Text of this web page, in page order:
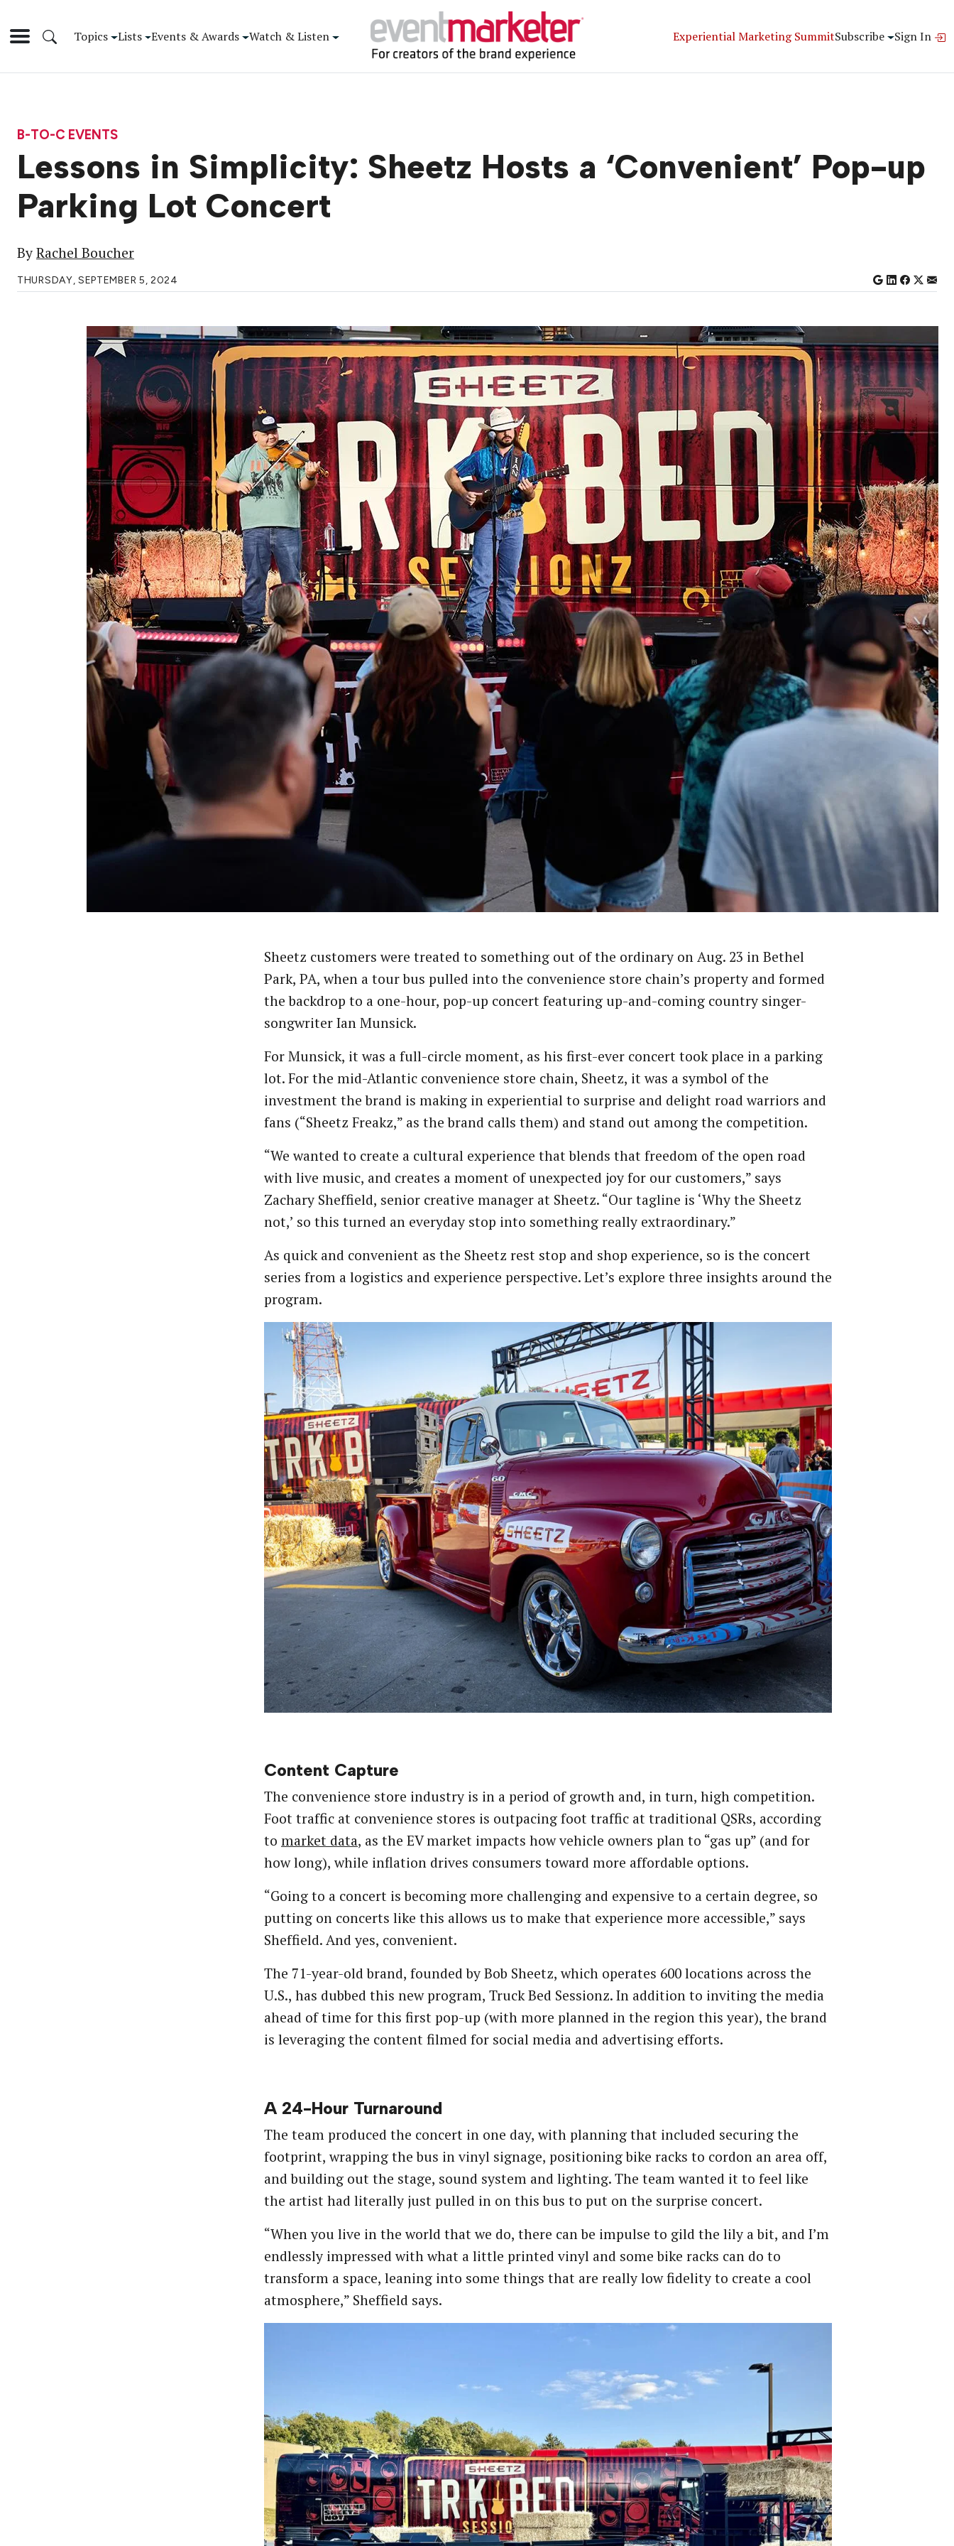
Topics Lists Events & Awards Watch & Listen Experiential Marketing SummitSubscribe Sign In
B-TO-C EVENTS
Lessons in Simplicity: Sheetz Hosts a ‘Convenient’ Pop-up
Parking Lot Concert
ByRachel Boucher
THURSDAY, SEPTEMBER 5, 2024
Sheetz customers were treated to something out of the ordinary on Aug. 23 in Bethel
Park, PA, when a tour bus pulled into the convenience store chain’s property and formed
the backdrop to a one-hour, pop-up concert featuring up-and-coming country singer-
songwriter Ian Munsick.
For Munsick, it was a full-circle moment, as his first-ever concert took place in a parking
lot. For the mid-Atlantic convenience store chain, Sheetz, it was a symbol of the
investment the brand is making in experiential to surprise and delight road warriors and
fans (“Sheetz Freakz,” as the brand calls them) and stand out among the competition.
“We wanted to create a cultural experience that blends that freedom of the open road
with live music, and creates a moment of unexpected joy for our customers,” says
Zachary Sheffield, senior creative manager at Sheetz. “Our tagline is ‘Why the Sheetz
not,’ so this turned an everyday stop into something really extraordinary.”
As quick and convenient as the Sheetz rest stop and shop experience, so is the concert
series from a logistics and experience perspective. Let’s explore three insights around the
program.
Content Capture
The convenience store industry is in a period of growth and, in turn, high competition.
Foot traffic at convenience stores is outpacing foot traffic at traditional QSRs, according
to market data, as the EV market impacts how vehicle owners plan to “gas up” (and for
how long), while inflation drives consumers toward more affordable options.
“Going to a concert is becoming more challenging and expensive to a certain degree, so
putting on concerts like this allows us to make that experience more accessible,” says
Sheffield. And yes, convenient.
The 71-year-old brand, founded by Bob Sheetz, which operates 600 locations across the
U.S., has dubbed this new program, Truck Bed Sessionz. In addition to inviting the media
ahead of time for this first pop-up (with more planned in the region this year), the brand
is leveraging the content filmed for social media and advertising efforts.
A 24-Hour Turnaround
The team produced the concert in one day, with planning that included securing the
footprint, wrapping the bus in vinyl signage, positioning bike racks to cordon an area off,
and building out the stage, sound system and lighting. The team wanted it to feel like
the artist had literally just pulled in on this bus to put on the surprise concert.
“When you live in the world that we do, there can be impulse to gild the lily a bit, and I’m
endlessly impressed with what a little printed vinyl and some bike racks can do to
transform a space, leaning into some things that are really low fidelity to create a cool
atmosphere,” Sheffield says.